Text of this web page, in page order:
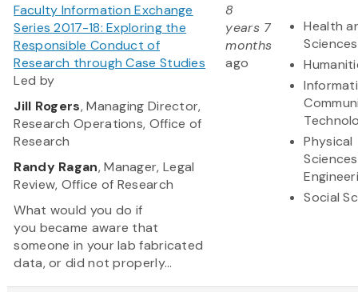
Faculty Information Exchange
Series 2017-18: Exploring the
Responsible Conduct of
Research through Case Studies
Led by
Jill Rogers, Managing Director,
Research Operations, Office of
Research
Randy Ragan, Manager, Legal
Review, Office of Research
What would you do if
you became aware that
someone in your lab fabricated
data, or did not properly...
8
years 7
months
ago
Health
Sciences
Physical
Social